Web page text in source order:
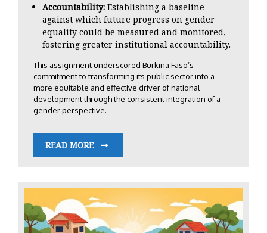
Accountability: Establishing a baseline
against which future progress on gender
equality could be measured and monitored,
fostering greater institutional accountability.
This assignment underscored Burkina Faso’s
commitment to transforming its public sector into a
more equitable and effective driver of national
development through the consistent integration of a
gender perspective.
READ MORE